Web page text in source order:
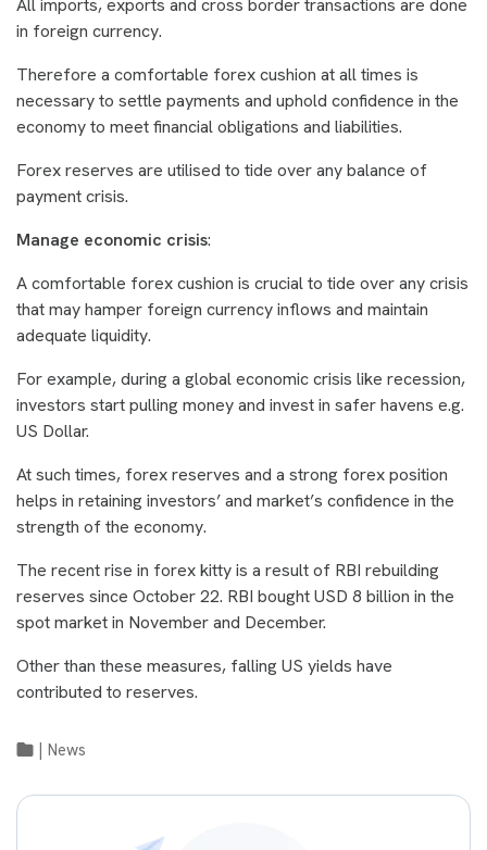
All imports, exports and cross border transactions are done
in foreign currency.
Therefore a comfortable forex cushion at all times is
necessary to settle payments and uphold confidence in the
economy to meet financial obligations and liabilities.
Forex reserves are utilised to tide over any balance of
payment crisis.
Manage economic crisis:
A comfortable forex cushion is crucial to tide over any crisis
that may hamper foreign currency inflows and maintain
adequate liquidity.
For example, during a global economic crisis like recession,
investors start pulling money and invest in safer havens e.g.
US Dollar.
At such times, forex reserves and a strong forex position
helps in retaining investors’ and market’s confidence in the
strength of the economy.
The recent rise in forex kitty is a result of RBI rebuilding
reserves since October 22. RBI bought USD 8 billion in the
spot market in November and December.
Other than these measures, falling US yields have
contributed to reserves.
News